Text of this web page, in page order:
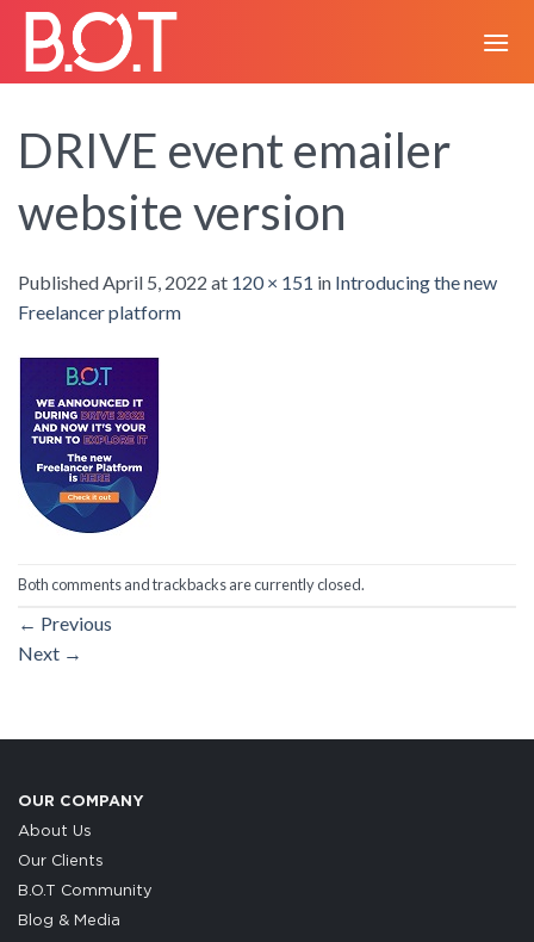
Skip
content
DRIVE event emailer
website version
PublishedApril 5, 2022 at 120 × 151 in Introducing the new
Freelancer platform
Both comments and trackbacks are currently closed.
← Previous
Next →
OUR COMPANY
About Us
Our Clients
B.O.T Community
Blog & Media